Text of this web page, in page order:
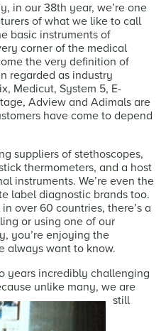
in our 38th year, we’re one
of what we like to call
basic instruments of
corner of the medical
the very definition of
regarded as industry
Medicut, System 5, E-
Adview and Adimals are
have come to depend
suppliers of stethoscopes,
thermometers, and a host
instruments. We’re even the
label diagnostic brands too.
over 60 countries, there’s a
or using one of our
you’re enjoying the
always want to know.
years incredibly challenging
unlike many, we are
still